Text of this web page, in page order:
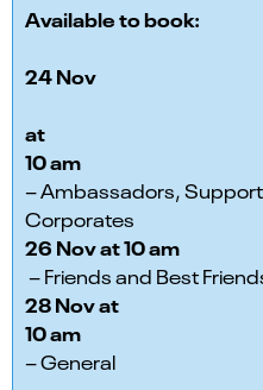
Available to book:
24 Nov
at
10 am
– Ambassadors,
Corporates
26 Nov at 10 am
– Friends and Best
28 Nov at
10 am
– General